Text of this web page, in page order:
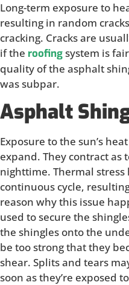
Long-term exposure to
resulting in random
cracking. Cracks are
if the roofingsystem is
quality of the asphalt
was subpar.
Asphalt
Exposure to the sun’s
expand. They contract as
nighttime. Thermal
continuous cycle,
reason why this issue
used to secure the
the shingles onto the
be too strong that they
shear. Splits and tears
soon as they’re exposed